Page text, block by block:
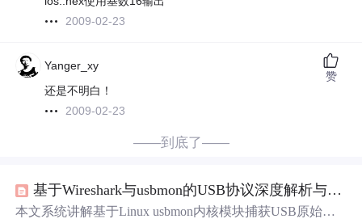
2009-02-23
Yanger_xy
还是不明白！
2009-02-23
赞
——到底了——
基于Wireshark与usbmon的USB协议深度解析与自定义插件开发实战
本文系统讲解基于Linux usbmon内核模块捕获USB原始数